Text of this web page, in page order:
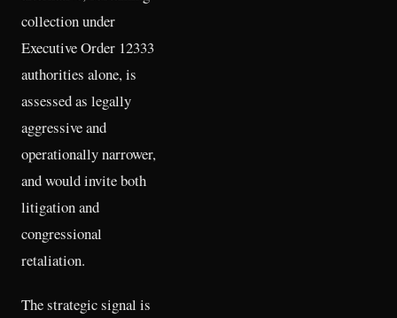
collection under
Executive Order 12333
authorities alone, is
assessed as legally
aggressive and
operationally narrower,
and would invite both
litigation and
congressional
retaliation.
The strategic signal is